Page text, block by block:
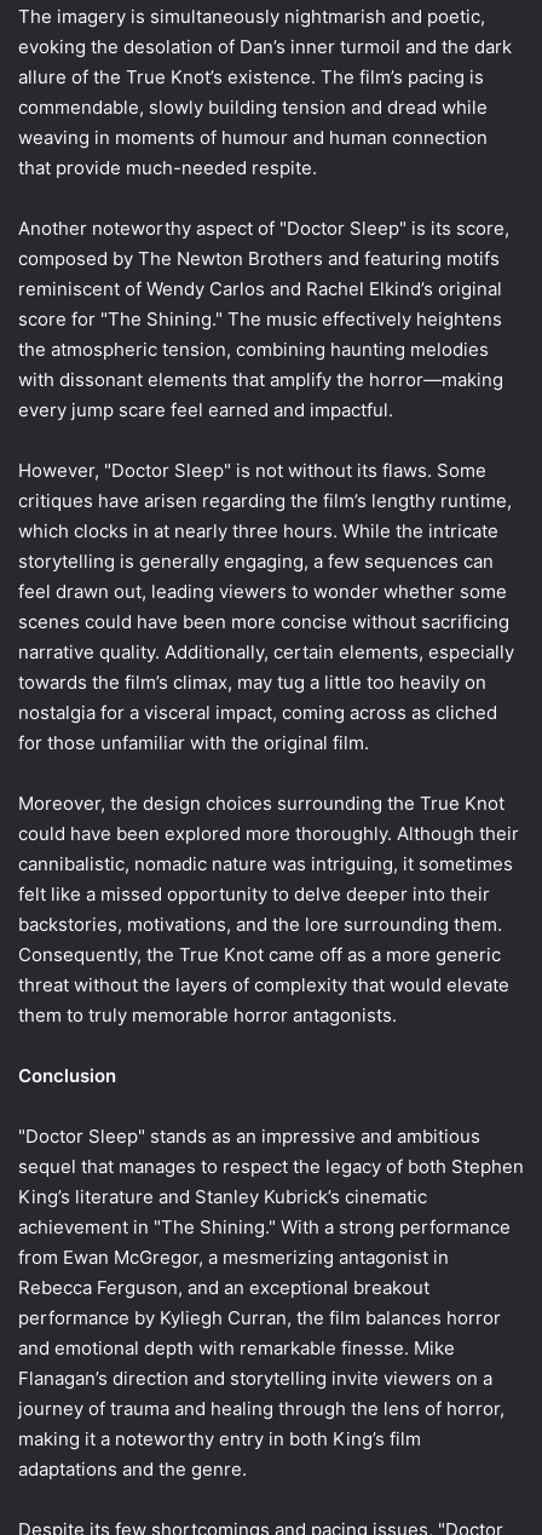
The imagery is simultaneously nightmarish and poetic,
evoking the desolation of Dan’s inner turmoil and the dark
allure of the True Knot’s existence. The film’s pacing is
commendable, slowly building tension and dread while
weaving in moments of humour and human connection
that provide much-needed respite.
Another noteworthy aspect of "Doctor Sleep" is its score,
composed by The Newton Brothers and featuring motifs
reminiscent of Wendy Carlos and Rachel Elkind’s original
score for "The Shining." The music effectively heightens
the atmospheric tension, combining haunting melodies
with dissonant elements that amplify the horror—making
every jump scare feel earned and impactful.
However, "Doctor Sleep" is not without its flaws. Some
critiques have arisen regarding the film’s lengthy runtime,
which clocks in at nearly three hours. While the intricate
storytelling is generally engaging, a few sequences can
feel drawn out, leading viewers to wonder whether some
scenes could have been more concise without sacrificing
narrative quality. Additionally, certain elements, especially
towards the film’s climax, may tug a little too heavily on
nostalgia for a visceral impact, coming across as cliched
for those unfamiliar with the original film.
Moreover, the design choices surrounding the True Knot
could have been explored more thoroughly. Although their
cannibalistic, nomadic nature was intriguing, it sometimes
felt like a missed opportunity to delve deeper into their
backstories, motivations, and the lore surrounding them.
Consequently, the True Knot came off as a more generic
threat without the layers of complexity that would elevate
them to truly memorable horror antagonists.
Conclusion
"Doctor Sleep" stands as an impressive and ambitious
sequel that manages to respect the legacy of both Stephen
King’s literature and Stanley Kubrick’s cinematic
achievement in "The Shining." With a strong performance
from Ewan McGregor, a mesmerizing antagonist in
Rebecca Ferguson, and an exceptional breakout
performance by Kyliegh Curran, the film balances horror
and emotional depth with remarkable finesse. Mike
Flanagan’s direction and storytelling invite viewers on a
journey of trauma and healing through the lens of horror,
making it a noteworthy entry in both King’s film
adaptations and the genre.
Despite its few shortcomings and pacing issues, "Doctor